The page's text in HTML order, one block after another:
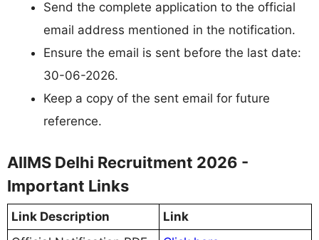
Send the complete application to the official
email address mentioned in the notification.
Ensure the email is sent before the last date:
30-06-2026.
Keep a copy of the sent email for future
reference.
AIIMS Delhi Recruitment 2026 -
Important Links
Link Description
Link